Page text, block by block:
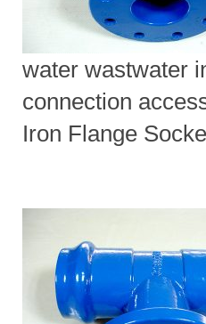
water wastwater
connection
Iron Flange